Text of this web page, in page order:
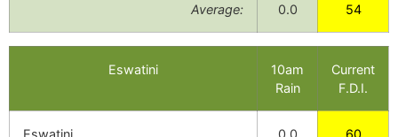
Average: 0.0 54
Eswatini
10am
Rain
Current
F.D.I.
Eswatini 0.0 60